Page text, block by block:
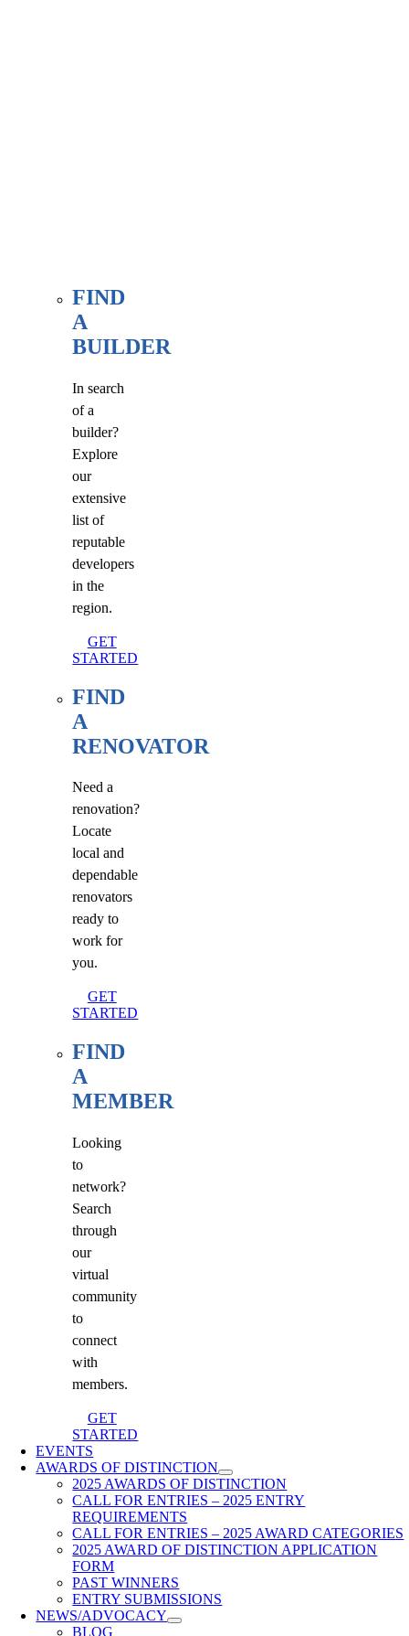
FIND
A
BUILDER
In search
of a
builder?
Explore
our
extensive
list of
reputable
developers
in the
region.
GET
STARTED
FIND
A
RENOVATOR
Need a
renovation?
Locate
local and
dependable
renovators
ready to
work for
you.
GET
STARTED
FIND
A
MEMBER
Looking
to
network?
Search
through
our
virtual
community
to
connect
with
members.
GET
STARTED
EVENTS
AWARDS OF DISTINCTION
2025 AWARDS OF DISTINCTION
CALL FOR ENTRIES – 2025 ENTRY
REQUIREMENTS
CALL FOR ENTRIES – 2025 AWARD CATEGORIES
2025 AWARD OF DISTINCTION APPLICATION
FORM
PAST WINNERS
ENTRY SUBMISSIONS
NEWS/ADVOCACY
BLOG